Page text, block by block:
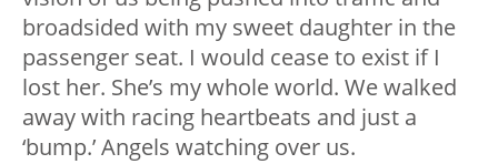
broadsided with my sweet daughter in the
passenger seat. I would cease to exist if I
lost her. She’s my whole world. We walked
away with racing heartbeats and just a
‘bump.’ Angels watching over us.